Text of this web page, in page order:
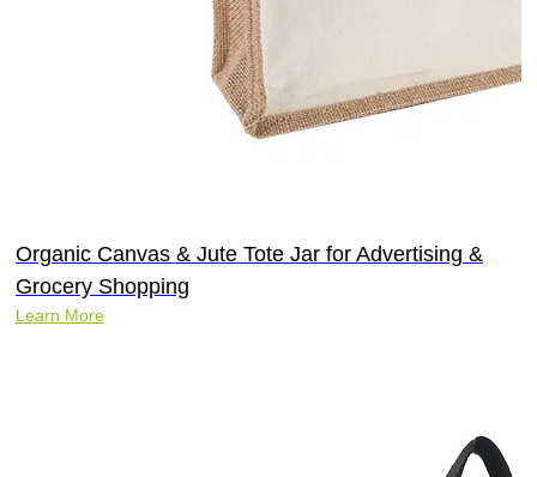
Organic Canvas & Jute Tote Jar for Advertising &
Grocery Shopping
Learn More